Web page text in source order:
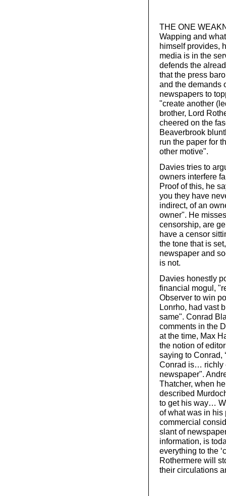
THE ONE
Wapping and
himself provides,
media is in the
defends the
that the press
and the demands
newspapers to
"create another
brother, Lord
cheered on the
Beaverbrook
run the paper for
other motive".
Davies tries to
owners interfere
Proof of this, he
you they have
indirect, of an
owner". He
censorship, are
have a censor
the tone that is
newspaper and
is not.
Davies honestly
financial mogul,
Observer to win
Lonrho, had vast
same". Conrad
comments in the
at the time, Max
the notion of
saying to Conrad,
Conrad is… richly
newspaper".
Thatcher, when
described
to get his way…
of what was in his
commercial
slant of
information, is
everything to the
Rothermere will
their circulations